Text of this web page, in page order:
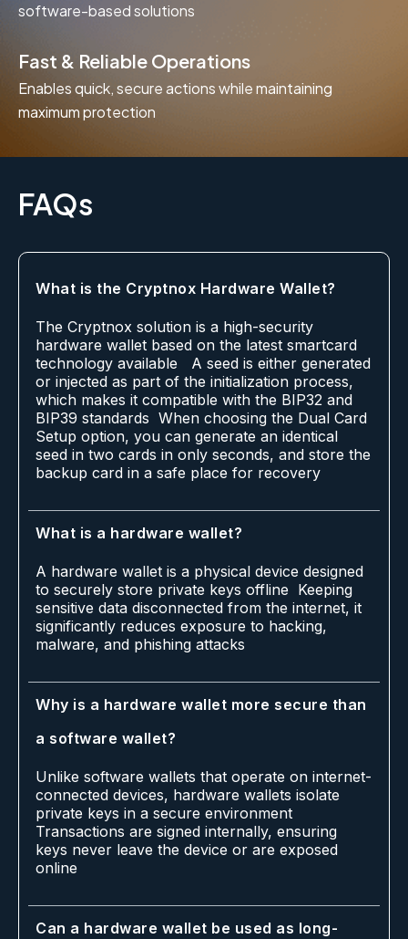
software-based solutions
Fast & Reliable Operations
Enables quick, secure actions while maintaining
maximum protection
FAQs
What is the Cryptnox Hardware Wallet?
The Cryptnox solution is a high-security
hardware wallet based on the latest smartcard
technology available A seed is either generated
or injected as part of the initialization process,
which makes it compatible with the BIP32 and
BIP39 standards When choosing the Dual Card
Setup option, you can generate an identical
seed in two cards in only seconds, and store the
backup card in a safe place for recovery
What is a hardware wallet?
A hardware wallet is a physical device designed
to securely store private keys offline Keeping
sensitive data disconnected from the internet, it
significantly reduces exposure to hacking,
malware, and phishing attacks
Why is a hardware wallet more secure than
a software wallet?
Unlike software wallets that operate on internet-
connected devices, hardware wallets isolate
private keys in a secure environment
Transactions are signed internally, ensuring
keys never leave the device or are exposed
online
Can a hardware wallet be used as long-